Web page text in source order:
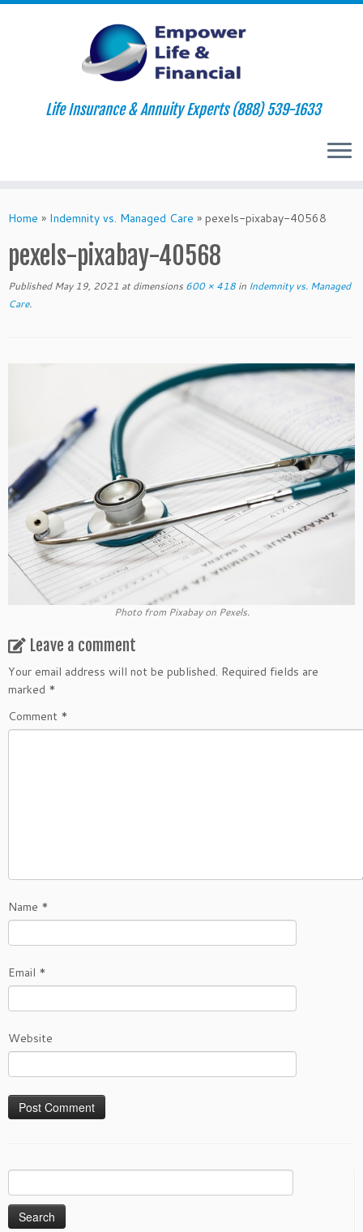
to
Life Insurance & Annuity Experts (888) 539-1633
Home » Indemnity vs. Managed Care » pexels-pixabay-40568
pexels-pixabay-40568
Published May 19, 2021 at dimensions 600 × 418 in Indemnity vs. Managed
Care.
Photo from Pixabay on Pexels.
Leave a comment
Your email address will not be published. Required fields are
marked *
Comment *
Name *
Email *
Website
for: